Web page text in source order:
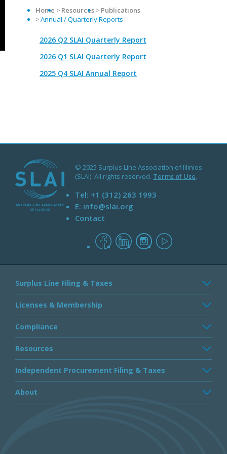
Home Resources
Publications
Annual / Quarterly Reports
2026 Q2 SLAI Quarterly Report
2026 Q1 SLAI Quarterly Report
2025 Q4 SLAI Annual Report
© 2025 Surplus Line Association of Illinios
(SLAI). All rights reserved. Terms of Use.
Tel: +1 (312) 263 1993
E: info@slai.org
Contact
facebooklinkedininstagramyoutube
Surplus Line Filing & Taxes
Licenses & Membership
Compliance
Resources
Independent Procurement Filing & Taxes
About